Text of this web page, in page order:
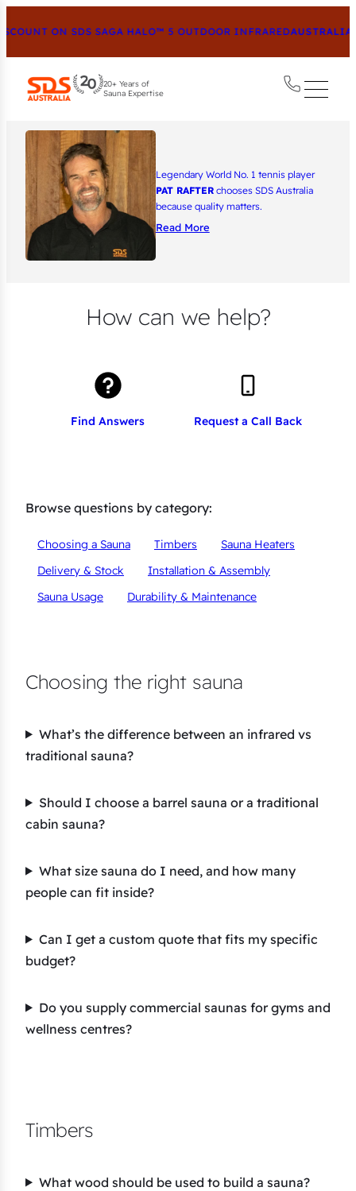
ON SDS SAGA HALO™ 5 OUTDOOR INFRAREDAUSTRALIA’S
20+ Years of
Sauna Expertise
Legendary World No. 1 tennis player
PAT RAFTERchooses SDS Australia
because quality matters.
Read More
How can we help?
Find Answers Request a Call Back
Browse questions by category:
Choosing a Sauna Timbers
Sauna Heaters
Delivery & Stock
Installation & Assembly
Sauna Usage
Durability & Maintenance
Choosing the right sauna
What’s the difference between an infrared vs
traditional sauna?
Should I choose a barrel sauna or a traditional
cabin sauna?
What size sauna do I need, and how many
people can fit inside?
Can I get a custom quote that fits my specific
budget?
Do you supply commercial saunas for gyms and
wellness centres?
Timbers
What wood should be used to build a sauna?